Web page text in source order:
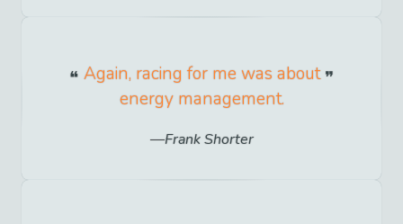
Again, racing for me was about
energy management.
Frank Shorter